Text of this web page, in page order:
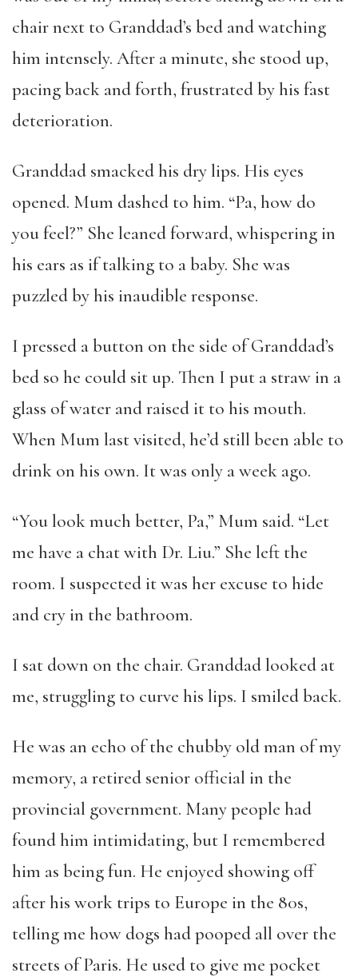
chair next to Granddad’s bed and watching
him intensely. After a minute, she stood up,
pacing back and forth, frustrated by his fast
deterioration.
Granddad smacked his dry lips. His eyes
opened. Mum dashed to him. “Pa, how do
you feel?” She leaned forward, whispering in
his ears as if talking to a baby. She was
puzzled by his inaudible response.
I pressed a button on the side of Granddad’s
bed so he could sit up. Then I put a straw in a
glass of water and raised it to his mouth.
When Mum last visited, he’d still been able to
drink on his own. It was only a week ago.
“You look much better, Pa,” Mum said. “Let
me have a chat with Dr. Liu.” She left the
room. I suspected it was her excuse to hide
and cry in the bathroom.
I sat down on the chair. Granddad looked at
me, struggling to curve his lips. I smiled back.
He was an echo of the chubby old man of my
memory, a retired senior official in the
provincial government. Many people had
found him intimidating, but I remembered
him as being fun. He enjoyed showing off
after his work trips to Europe in the 80s,
telling me how dogs had pooped all over the
streets of Paris. He used to give me pocket